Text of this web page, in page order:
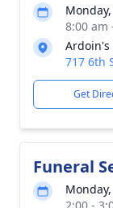
8:00 am
Ardoin's
717 6th
Get
Funeral